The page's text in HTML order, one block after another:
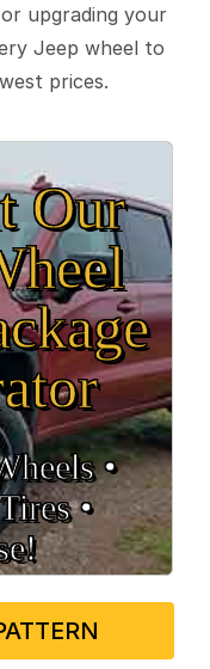
upgrading your
Jeep wheel to
prices.
Our
•
•